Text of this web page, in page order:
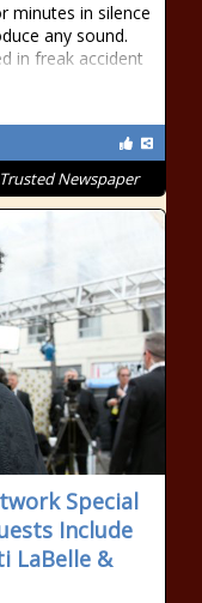
minutes in silence
any sound.
in freak accident
Newspaper
Special
Include
LaBelle &